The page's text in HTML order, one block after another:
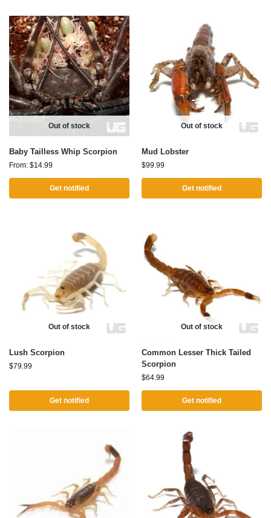
Out of stock
Baby Tailless Whip Scorpion
From: $14.99
Get notified
Out of stock
Mud Lobster
$99.99
Get notified
Out of stock
Lush Scorpion
$79.99
Get notified
Out of stock
Common Lesser Thick Tailed
Scorpion
$64.99
Get notified